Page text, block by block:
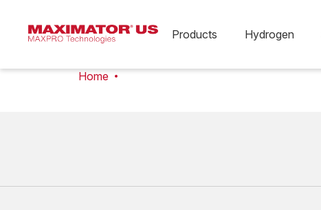
Products Hydrogen
Home